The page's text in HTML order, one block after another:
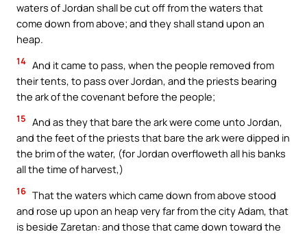
waters of Jordan shall be cut off from the waters that
come down from above; and they shall stand upon an
heap.
14 And it came to pass, when the people removed from
their tents, to pass over Jordan, and the priests bearing
the ark of the covenant before the people;
15 And as they that bare the ark were come unto Jordan,
and the feet of the priests that bare the ark were dipped in
the brim of the water, (for Jordan overfloweth all his banks
all the time of harvest,)
16 That the waters which came down from above stood
and rose up upon an heap very far from the city Adam, that
is beside Zaretan: and those that came down toward the